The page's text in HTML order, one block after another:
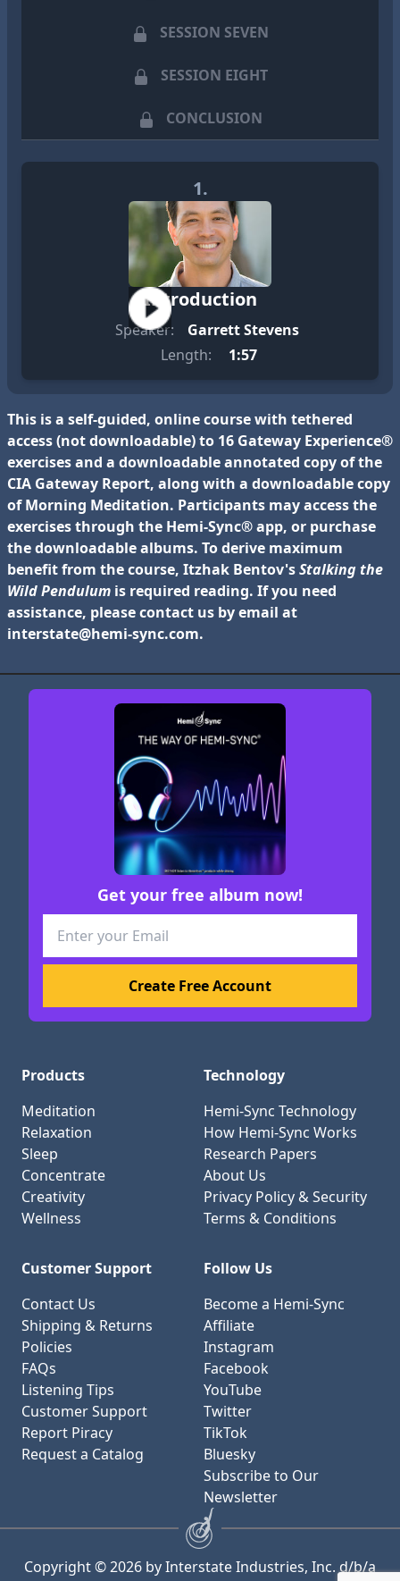
SESSION SEVEN
SESSION EIGHT
CONCLUSION
1.
Introduction
Speaker:
Garrett Stevens
Length:
1:57
This is a self-guided, online course with tethered
access (not downloadable) to 16 Gateway Experience®
exercises and a downloadable annotated copy of the
CIA Gateway Report, along with a downloadable copy
ofMorning Meditation. Participants may access the
exercises through the Hemi-Sync® app, or purchase
the downloadable albums. To derive maximum
benefit from the course, Itzhak Bentov'sStalking the
Wild Pendulum is required reading. If you need
assistance, please contact us by email at
interstate@hemi-sync.com.
Get your free album now!
Products
Meditation
Relaxation
Sleep
Concentrate
Creativity
Wellness
Technology
Hemi-Sync Technology
How Hemi-Sync Works
Research Papers
About Us
Privacy Policy & Security
Terms & Conditions
Customer Support
Contact Us
Shipping & Returns
Policies
FAQs
Listening Tips
Customer Support
Report Piracy
Request a Catalog
Follow Us
Become a Hemi-Sync
Affiliate
Instagram
Facebook
YouTube
Twitter
TikTok
Bluesky
Subscribe to Our
Newsletter
Copyright © 2026 by Interstate Industries, Inc. d/b/a